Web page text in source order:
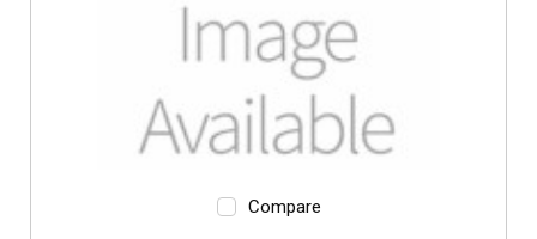
Compare